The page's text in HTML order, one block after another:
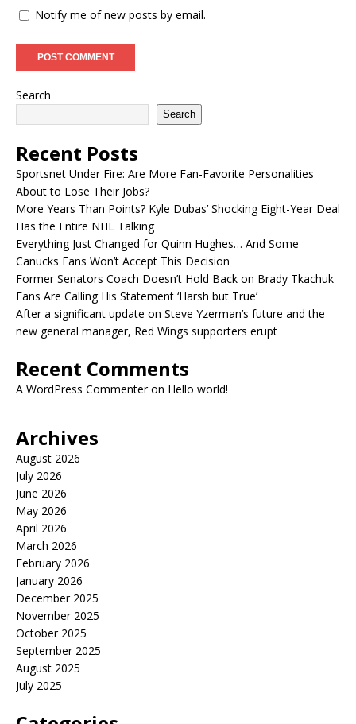
Notify me of new posts by email.
Search
Search
Recent Posts
Sportsnet Under Fire: Are More Fan-Favorite Personalities
About to Lose Their Jobs?
More Years Than Points? Kyle Dubas’ Shocking Eight-Year Deal
Has the Entire NHL Talking
Everything Just Changed for Quinn Hughes… And Some
Canucks Fans Won’t Accept This Decision
Former Senators Coach Doesn’t Hold Back on Brady Tkachuk
Fans Are Calling His Statement ‘Harsh but True’
After a significant update on Steve Yzerman’s future and the
new general manager, Red Wings supporters erupt
Recent Comments
A WordPress Commenteron Hello world!
Archives
August 2026
July 2026
June 2026
May 2026
April 2026
March 2026
February 2026
January 2026
December 2025
November 2025
October 2025
September 2025
August 2025
July 2025